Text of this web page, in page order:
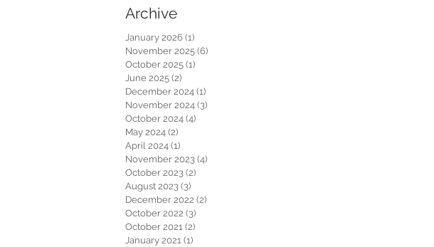
Archive
January 2026 (1)
November 2025 (6)
October 2025 (1)
June 2025 (2)
December 2024 (1)
November 2024 (3)
October 2024 (4)
May 2024 (2)
April 2024 (1)
November 2023 (4)
October 2023 (2)
August 2023 (3)
December 2022 (2)
October 2022 (3)
October 2021 (2)
January 2021 (1)